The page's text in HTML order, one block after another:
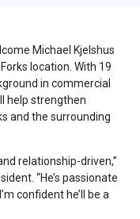
Michael Kjelshus
location. With 19
in commercial
help strengthen
and the surrounding
relationship-driven,”
“He’s passionate
confident he’ll be a